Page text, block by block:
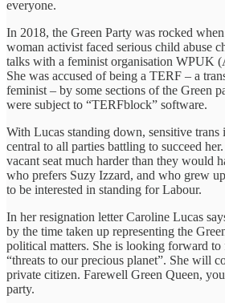
everyone.
In 2018, the Green Party was rocked
woman activist faced serious child abuse
talks with a feminist organisation WPUK
She was accused of being a TERF – a
feminist – by some sections of the Green
were subject to “TERFblock” software.
With Lucas standing down, sensitive trans
central to all parties battling to succeed
vacant seat much harder than they would
who prefers Suzy Izzard, and who grew
to be interested in standing for Labour.
In her resignation letter Caroline Lucas
by the time taken up representing the
political matters. She is looking forward
“threats to our precious planet”. She will
private citizen. Farewell Green Queen,
party.